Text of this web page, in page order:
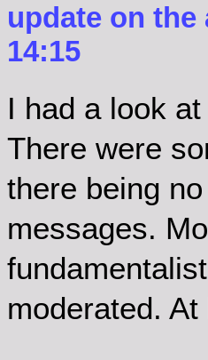
update on the
14:15
I had a look
There were
there being
messages.
moderated.